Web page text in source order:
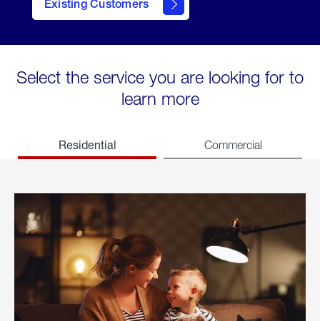
Existing Customers
welcome
Select the service you are looking for to
learn more
Residential Commercial